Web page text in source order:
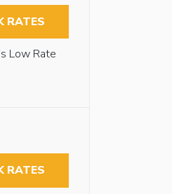
RATES
Low Rate
RATES